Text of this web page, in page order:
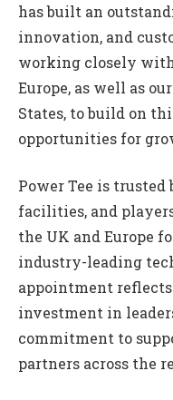
has built an
innovation, and
working closely
Europe, as well as
States, to build on
opportunities for
Power Tee is
facilities, and
the UK and Europe
industry-leading
appointment
investment in
commitment to
partners across the